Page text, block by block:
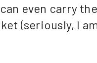
even carry
(seriously, I